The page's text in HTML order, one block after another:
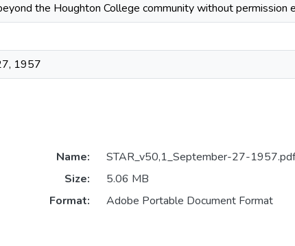
the Houghton College community without permission
1957
Name:
STAR_v50,1_September-27-1957.pdf
Size:
5.06 MB
Format:
Adobe Portable Document Format